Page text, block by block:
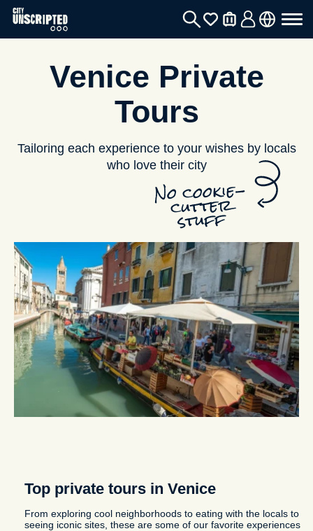
Venice Private
Tours
Tailoring each experience to your wishes by locals
who love their city
Top private tours in Venice
From exploring cool neighborhoods to eating with the locals to
seeing iconic sites, these are some of our favorite experiences